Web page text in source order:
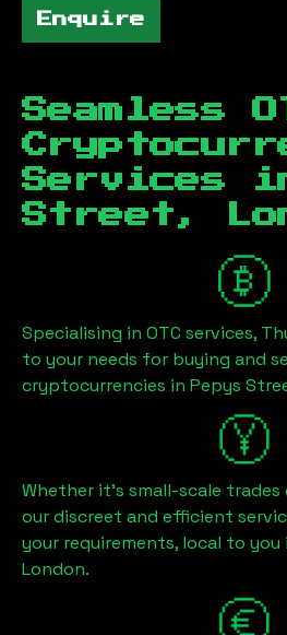
Enquire
Seamless
Services
Street,
Specialising in OTC services,
to your needs for buying and
cryptocurrencies in Pepys
Whether it's small-scale
our discreet and efficient
your requirements, local to you
London.